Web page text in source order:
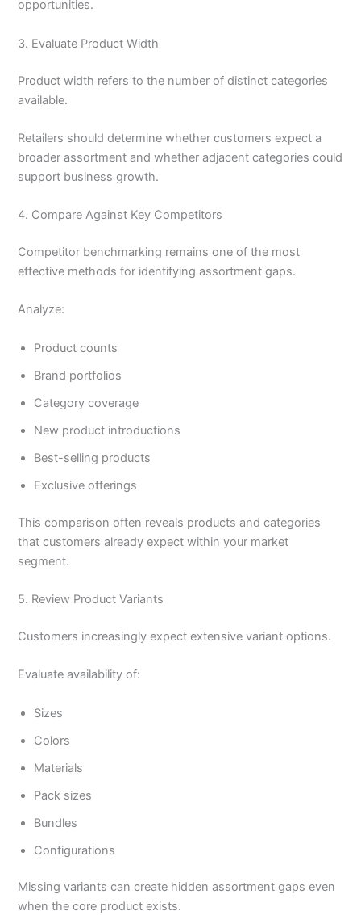
opportunities.
3. Evaluate Product Width
Product width refers to the number of distinct categories
available.
Retailers should determine whether customers expect a
broader assortment and whether adjacent categories could
support business growth.
4. Compare Against Key Competitors
Competitor benchmarking remains one of the most
effective methods for identifying assortment gaps.
Analyze:
Product counts
Brand portfolios
Category coverage
New product introductions
Best-selling products
Exclusive offerings
This comparison often reveals products and categories
that customers already expect within your market
segment.
5. Review Product Variants
Customers increasingly expect extensive variant options.
Evaluate availability of:
Sizes
Colors
Materials
Pack sizes
Bundles
Configurations
Missing variants can create hidden assortment gaps even
when the core product exists.